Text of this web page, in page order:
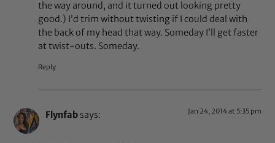
the way around, and it turned out looking pretty
good.) I’d trim without twisting if I could deal with
the back of my head that way. Someday I’ll get faster
at twist-outs. Someday.
Reply
Flynfab says: Jan 24, 2014 at 5:35 pm